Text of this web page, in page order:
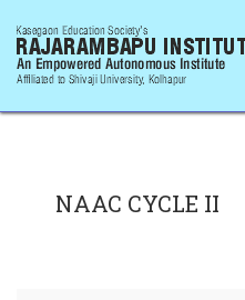
NAAC CYCLE II